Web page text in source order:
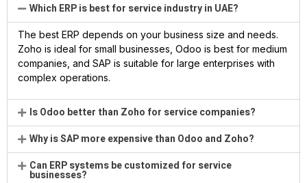
Which ERP is best for service industry in UAE?
The best ERP depends on your business size and needs.
Zoho is ideal for small businesses, Odoo is best for medium
companies, and SAP is suitable for large enterprises with
complex operations.
Is Odoo better than Zoho for service companies?
Why is SAP more expensive than Odoo and Zoho?
Can ERP systems be customized for service
businesses?